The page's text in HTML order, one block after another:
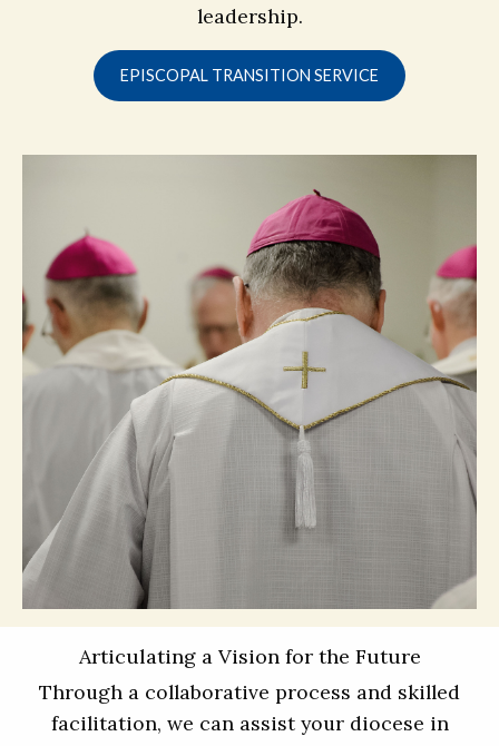
leadership.
EPISCOPAL TRANSITION SERVICE
Articulating a Vision for the Future
Through a collaborative process and skilled
facilitation, we can assist your diocese in